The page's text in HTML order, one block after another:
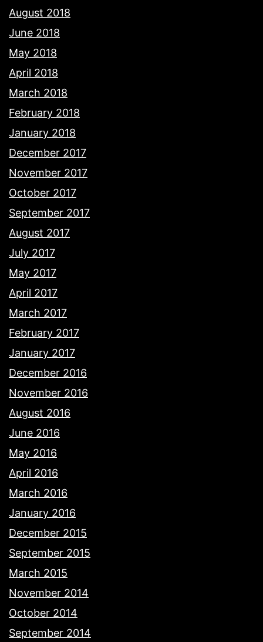
August 2018
June 2018
May 2018
April 2018
March 2018
February 2018
January 2018
December 2017
November 2017
October 2017
September 2017
August 2017
July 2017
May 2017
April 2017
March 2017
February 2017
January 2017
December 2016
November 2016
August 2016
June 2016
May 2016
April 2016
March 2016
January 2016
December 2015
September 2015
March 2015
November 2014
October 2014
September 2014